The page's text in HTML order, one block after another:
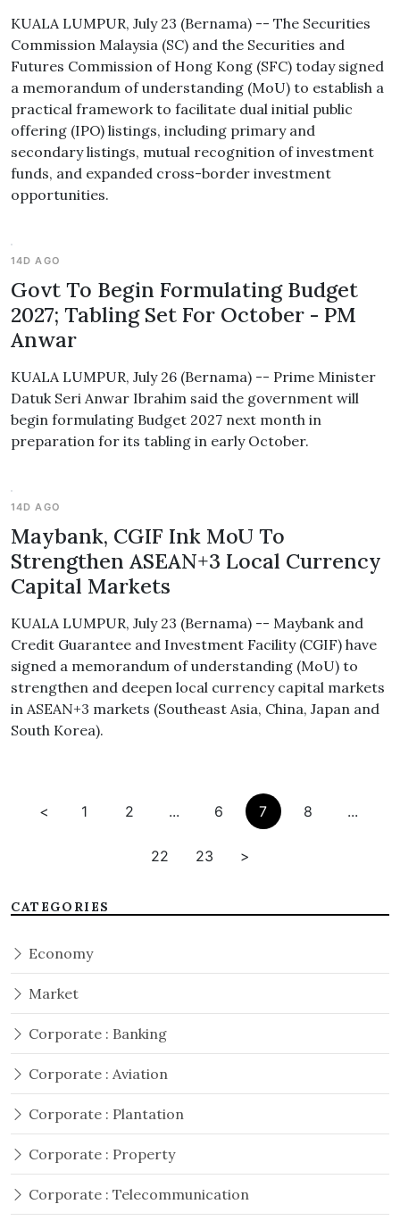
KUALA LUMPUR, July 23 (Bernama) -- The Securities
Commission Malaysia (SC) and the Securities and
Futures Commission of Hong Kong (SFC) today signed
a memorandum of understanding (MoU) to establish a
practical framework to facilitate dual initial public
offering (IPO) listings, including primary and
secondary listings, mutual recognition of investment
funds, and expanded cross-border investment
opportunities.
14D AGO
Govt To Begin Formulating Budget
2027; Tabling Set For October - PM
Anwar
KUALA LUMPUR, July 26 (Bernama) -- Prime Minister
Datuk Seri Anwar Ibrahim said the government will
begin formulating Budget 2027 next month in
preparation for its tabling in early October.
14D AGO
Maybank, CGIF Ink MoU To
Strengthen ASEAN+3 Local Currency
Capital Markets
KUALA LUMPUR, July 23 (Bernama) -- Maybank and
Credit Guarantee and Investment Facility (CGIF) have
signed a memorandum of understanding (MoU) to
strengthen and deepen local currency capital markets
in ASEAN+3 markets (Southeast Asia, China, Japan and
South Korea).
< 1 2 ... 6 7 8 ...
22 23 >
CATEGORIES
Economy
Market
Corporate : Banking
Corporate : Aviation
Corporate : Plantation
Corporate : Property
Corporate : Telecommunication